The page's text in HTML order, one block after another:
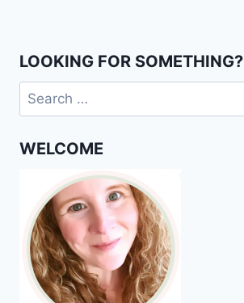
LOOKING FOR SOMETHING?
Search
for:
WELCOME